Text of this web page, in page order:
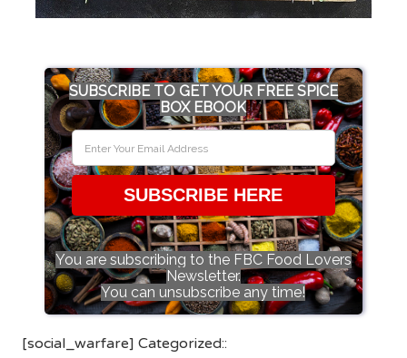
SUBSCRIBE TO GET YOUR FREE SPICE
BOX EBOOK
SUBSCRIBE HERE
You are subscribing to the FBC Food Lovers
Newsletter.
You can unsubscribe any time!
[social_warfare] Categorized::